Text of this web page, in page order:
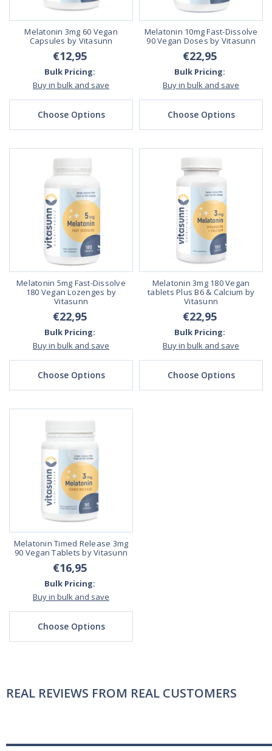
Melatonin 3mg 60 Vegan
Capsules by Vitasunn
€12,95
Bulk Pricing:
Buy in bulk and save
Choose Options
Melatonin 10mg Fast-Dissolve
90 Vegan Doses by Vitasunn
€22,95
Bulk Pricing:
Buy in bulk and save
Choose Options
Melatonin 5mg Fast-Dissolve
180 Vegan Lozenges by
Vitasunn
€22,95
Bulk Pricing:
Buy in bulk and save
Choose Options
Melatonin 3mg 180 Vegan
tablets Plus B6 & Calcium by
Vitasunn
€22,95
Bulk Pricing:
Buy in bulk and save
Choose Options
Melatonin Timed Release 3mg
90 Vegan Tablets by Vitasunn
€16,95
Bulk Pricing:
Buy in bulk and save
Choose Options
REAL REVIEWS FROM REAL CUSTOMERS